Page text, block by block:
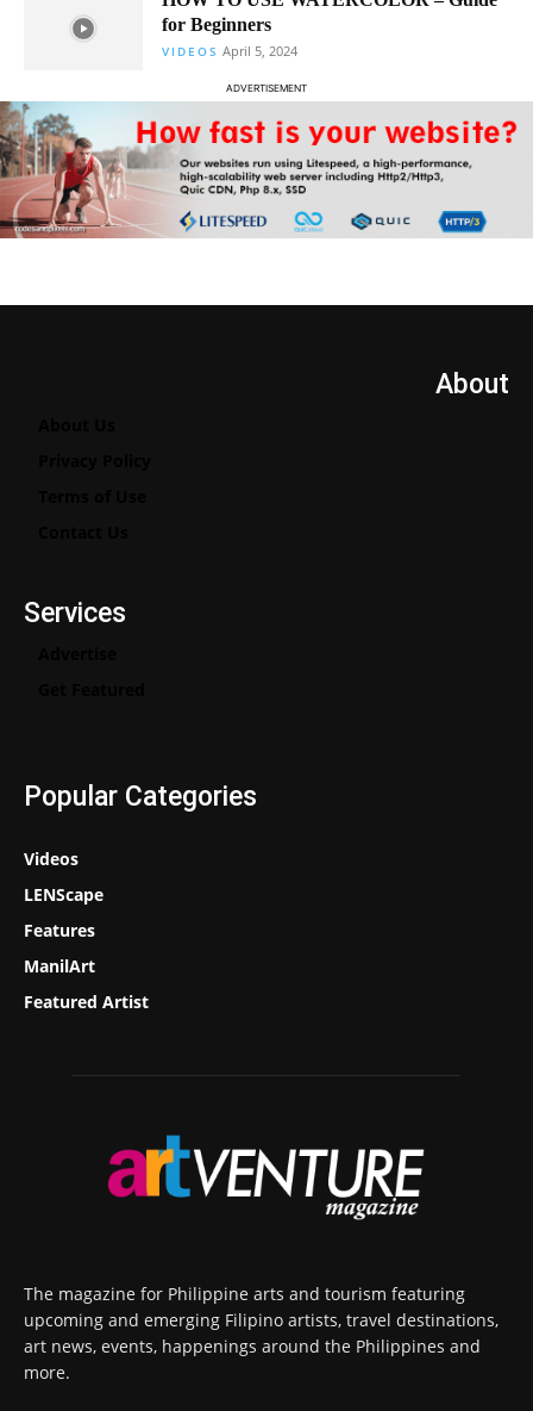
for Beginners
VIDEOS April 5, 2024
ADVERTISEMENT
About
Services
Popular Categories
Videos
LENScape
Features
ManilArt
Featured Artist
The magazine for Philippine arts and tourism featuring
upcoming and emerging Filipino artists, travel destinations,
art news, events, happenings around the Philippines and
more.